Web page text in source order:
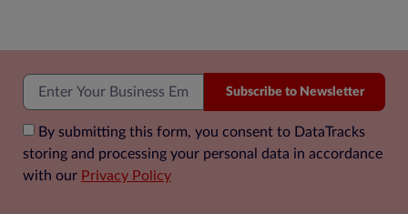
By submitting this form, you consent to DataTracks
storing and processing your personal data in accordance
with our Privacy Policy
Subscribe to Newsletter